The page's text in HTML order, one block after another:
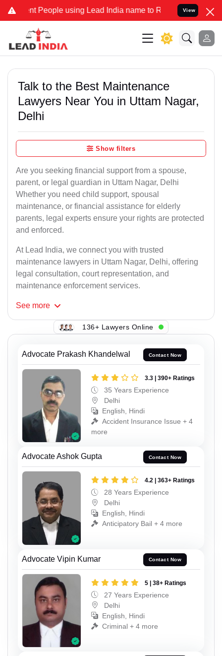
People using Lead India name to Resolve your Legal cases
View
Talk to the Best Maintenance
Lawyers Near You in Uttam Nagar,
Delhi
Show filters
Are you seeking financial support from a spouse,
parent, or legal guardian in Uttam Nagar, Delhi
Whether you need child support, spousal
maintenance, or financial assistance for elderly
parents, legal experts ensure your rights are protected
and enforced.
At Lead India, we connect you with trusted
maintenance lawyers in Uttam Nagar, Delhi, offering
legal consultation, court representation, and
maintenance enforcement services.
See more
136+ Lawyers Online
Advocate Prakash Khandelwal Contact Now
3.3 | 390+ Ratings
35 Years Experience
Delhi
English, Hindi
Accident Insurance Issue + 4
more
Advocate Ashok Gupta Contact Now
4.2 | 363+ Ratings
28 Years Experience
Delhi
English, Hindi
Anticipatory Bail + 4 more
Advocate Vipin Kumar Contact Now
5 | 38+ Ratings
27 Years Experience
Delhi
English, Hindi
Criminal + 4 more